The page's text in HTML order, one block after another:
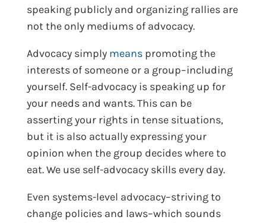
speaking publicly and organizing rallies are
not the only mediums of advocacy.
Advocacy simply meanspromoting the
interests of someone or a group–including
yourself. Self-advocacy is speaking up for
your needs and wants. This can be
asserting your rights in tense situations,
but it is also actually expressing your
opinion when the group decides where to
eat. We use self-advocacy skills every day.
Even systems-level advocacy–striving to
change policies and laws–which sounds